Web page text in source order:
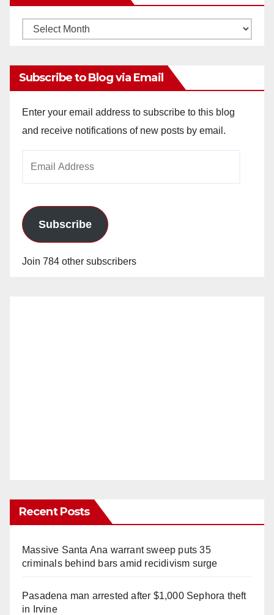
Monthly
Subscribe to Blog via Email
Enter your email address to subscribe to this blog
and receive notifications of new posts by email.
Subscribe
Join 784 other subscribers
Recent Posts
Massive Santa Ana warrant sweep puts 35
criminals behind bars amid recidivism surge
Pasadena man arrested after $1,000 Sephora theft
in Irvine